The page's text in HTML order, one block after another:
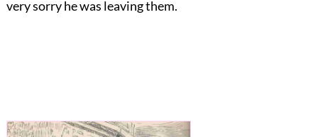
very sorry he was leaving them.